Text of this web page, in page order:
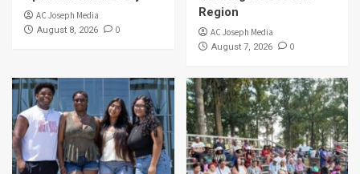
AC Joseph Media
August 8, 2026 0
Region
AC Joseph Media
August 7, 2026 0